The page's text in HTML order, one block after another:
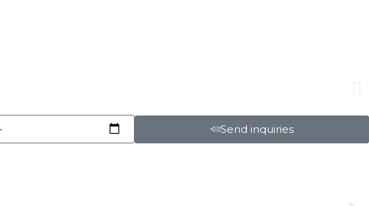
Send inquiries